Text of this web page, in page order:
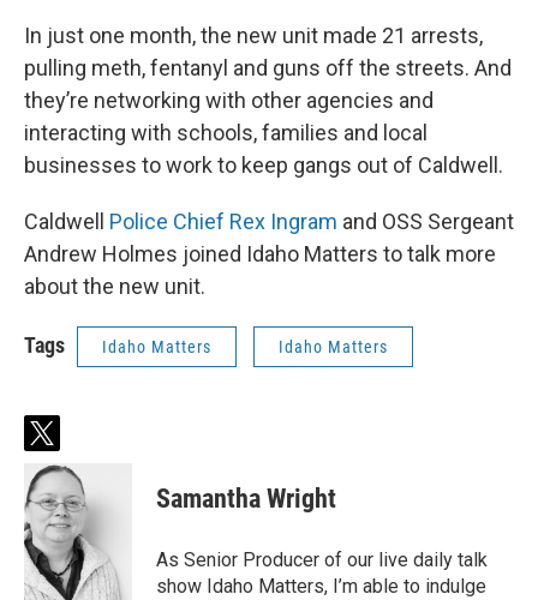
In just one month, the new unit made 21 arrests,
pulling meth, fentanyl and guns off the streets. And
they’re networking with other agencies and
interacting with schools, families and local
businesses to work to keep gangs out of Caldwell.
Caldwell Police Chief Rex Ingram and OSS Sergeant
Andrew Holmes joined Idaho Matters to talk more
about the new unit.
Tags Idaho Matters Idaho Matters
t
w
i
t
t
e
r
Samantha Wright
As Senior Producer of our live daily talk
show Idaho Matters, I’m able to indulge